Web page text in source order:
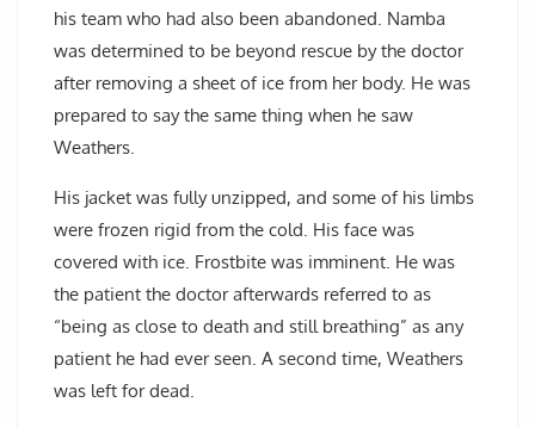
his team who had also been abandoned. Namba
was determined to be beyond rescue by the doctor
after removing a sheet of ice from her body. He was
prepared to say the same thing when he saw
Weathers.
His jacket was fully unzipped, and some of his limbs
were frozen rigid from the cold. His face was
covered with ice. Frostbite was imminent. He was
the patient the doctor afterwards referred to as
“being as close to death and still breathing” as any
patient he had ever seen. A second time, Weathers
was left for dead.